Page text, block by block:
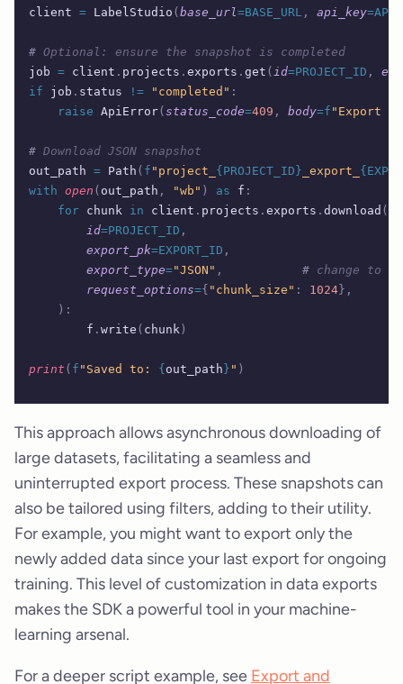
client = LabelStudio (base_url=BASE_URL , api_key
# Optional: ensure the snapshot is completed
job = client . projects . exports . get ( id=PROJECT_ID ,
if job . status != "completed" :
    raise
ApiError(status_code=409 , body=f "Export
# Download JSON snapshot
out_path = Path ( f "project_ {PROJECT_ID} _export_
with open ( out_path , "wb" ) as f :
    for
chunk in client . projects . exports . download (
        id
=PROJECT_ID ,
        export_pk
=EXPORT_ID ,
        export_type
="JSON" ,
           #
change to
        request_options
={ "chunk_size" : 1024},
    ):
        f
. write ( chunk )
print ( f "Saved to: {out_path} " )
This approach allows asynchronous downloading of
large datasets, facilitating a seamless and
uninterrupted export process. These snapshots can
also be tailored using filters, adding to their utility.
For example, you might want to export only the
newly added data since your last export for ongoing
training. This level of customization in data exports
makes the SDK a powerful tool in your machine-
learning arsenal.
For a deeper script example, see Export and